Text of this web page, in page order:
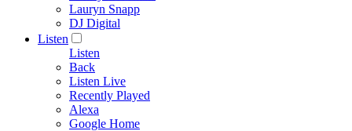
Lauryn Snapp
DJ Digital
Listen
Listen
Back
Listen Live
Recently Played
Alexa
Google Home